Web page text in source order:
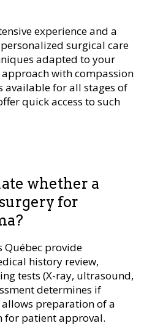
experience and a
surgical care
adapted to your
with compassion
available for all stages of
quick access to such
whether a
for
Québec provide
history review,
tests (X-ray, ultrasound,
determines if
preparation of a
for patient approval.